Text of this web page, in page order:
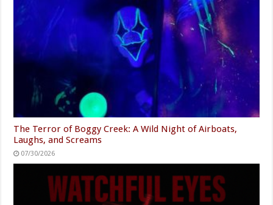
The Terror of Boggy Creek: A Wild Night of Airboats,
Laughs, and Screams
07/30/2026